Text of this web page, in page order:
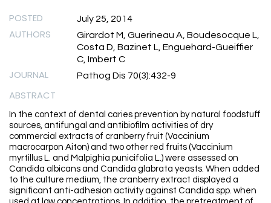
POSTED July 25, 2014
AUTHORS
Girardot M, Guerineau A, Boudesocque L,
Costa D, Bazinet L, Enguehard-Gueiffier
C, Imbert C
JOURNAL Pathog Dis 70(3):432-9
ABSTRACT
In the context of dental caries prevention by natural foodstuff
sources, antifungal and antibiofilm activities of dry
commercial extracts of cranberry fruit (Vaccinium
macrocarpon Aiton) and two other red fruits (Vaccinium
myrtillus L. and Malpighia punicifolia L.) were assessed on
Candida albicans and Candida glabrata yeasts. When added
to the culture medium, the cranberry extract displayed a
significant anti-adhesion activity against Candida spp. when